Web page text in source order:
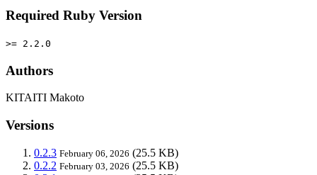
Required Ruby Version
>= 2.2.0
Authors
KITAITI Makoto
Versions
0.2.3 February 06, 2026 (25.5 KB)
0.2.2 February 03, 2026 (25.5 KB)